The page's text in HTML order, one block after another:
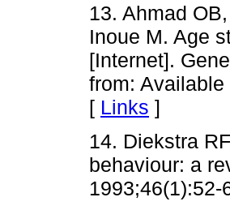
13. Ahmad
Inoue M. Age
[Internet].
from: Available
[ Links ]
14. Diekstra
behaviour: a
1993;46(1):52-